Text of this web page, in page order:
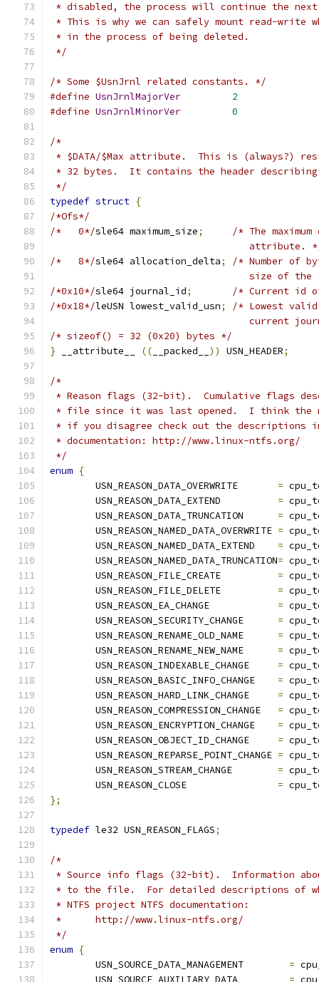
* disabled, the process will continue the next
* This is why we can safely mount read-write
* in the process of being deleted.
*/
/* Some $UsnJrnl related constants. */
#define UsnJrnlMajorVer
2
#define UsnJrnlMinorVer 0
/*
* $DATA/$Max attribute.  This is (always?)
* 32 bytes.  It contains the header
*/
typedef struct {
/*Ofs*/
/*   0*/sle64 maximum_size;
/* The
attribute.
/*   8*/sle64 allocation_delta;
/* Number of
size of
/*0x10*/sle64 journal_id;
/* Current id
/*0x18*/leUSN lowest_valid_usn;
/* Lowest
current
/* sizeof() = 32 (0x20) bytes */
} __attribute__ (( __packed__ )) USN_HEADER;
/*
* Reason flags (32-bit).  Cumulative flags
* file since it was last opened.  I think the
* if you disagree check out the descriptions in
* documentation: http://www.linux-ntfs.org/
*/
enum {
=
=
=
=
=
	USN_REASON_NAMED_DATA_TRUNCATION
=
=
=
=
=
=
=
=
=
=
=
=
=
=
=
=
};
typedef le32 USN_REASON_FLAGS;
/*
* Source info flags (32-bit).  Information
* to the file.  For detailed descriptions of
* NTFS project NTFS documentation:
*	http://www.linux-ntfs.org/
*/
enum {
=
=